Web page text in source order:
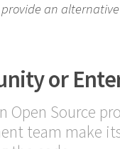
an
or
Open Source
team make